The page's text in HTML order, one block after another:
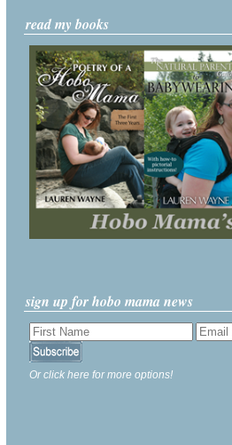
read my books
sign up for hobo mama news
Or click here for more options!